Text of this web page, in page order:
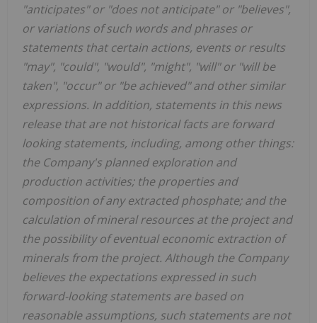
"anticipates" or "does not anticipate" or "believes",
or variations of such words and phrases or
statements that certain actions, events or results
"may", "could", "would", "might", "will" or "will be
taken", "occur" or "be achieved" and other similar
expressions. In addition, statements in this news
release that are not historical facts are forward
looking statements, including, among other things:
the Company's planned exploration and
production activities; the properties and
composition of any extracted phosphate; and the
calculation of mineral resources at the project and
the possibility of eventual economic extraction of
minerals from the project. Although the Company
believes the expectations expressed in such
forward-looking statements are based on
reasonable assumptions, such statements are not